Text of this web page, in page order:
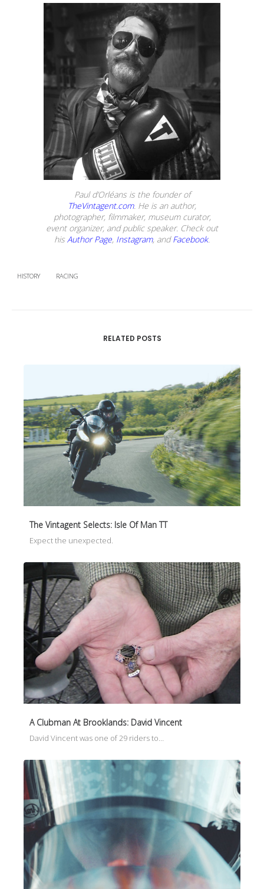
Paul d’Orléans is the founder of
TheVintagent.com. He is an author,
photographer, filmmaker, museum curator,
event organizer, and public speaker. Check out
his Author Page, Instagram, andFacebook.
HISTORY RACING
RELATED POSTS
The Vintagent Selects: Isle Of Man TT
Expect the unexpected.
A Clubman At Brooklands: David Vincent
David Vincent was one of 29 riders to…